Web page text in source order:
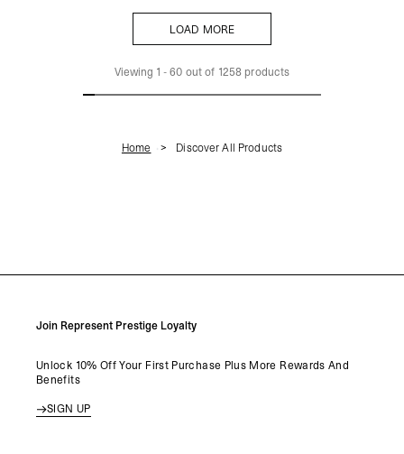
LOAD MORE
Viewing 1 -60 out of 1258 products
Home Discover All Products
Join Represent Prestige Loyalty
Unlock 10% Off Your First Purchase Plus More Rewards And
Benefits
SIGN UP